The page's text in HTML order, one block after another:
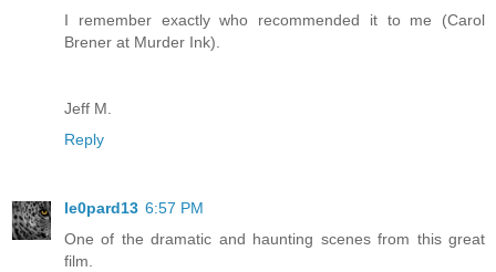
I remember exactly who recommended it to me (Carol
Brener at Murder Ink).
Jeff M.
Reply
le0pard13 6:57 PM
One of the dramatic and haunting scenes from this great
film.